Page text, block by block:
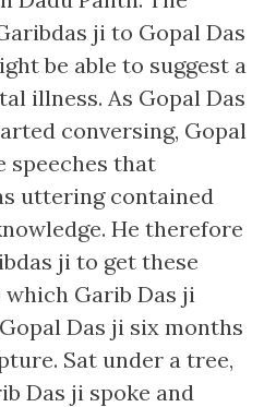
ji to Gopal Das
be able to suggest a
illness. As Gopal Das
conversing, Gopal
speeches that
uttering contained
He therefore
ji to get these
Garib Das ji
Das ji six months
Sat under a tree,
Das ji spoke and